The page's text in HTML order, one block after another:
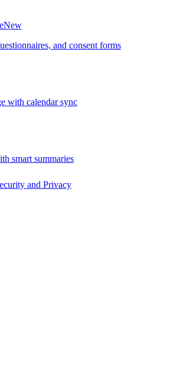
New
and consent forms
with calendar sync
smart summaries
and Privacy